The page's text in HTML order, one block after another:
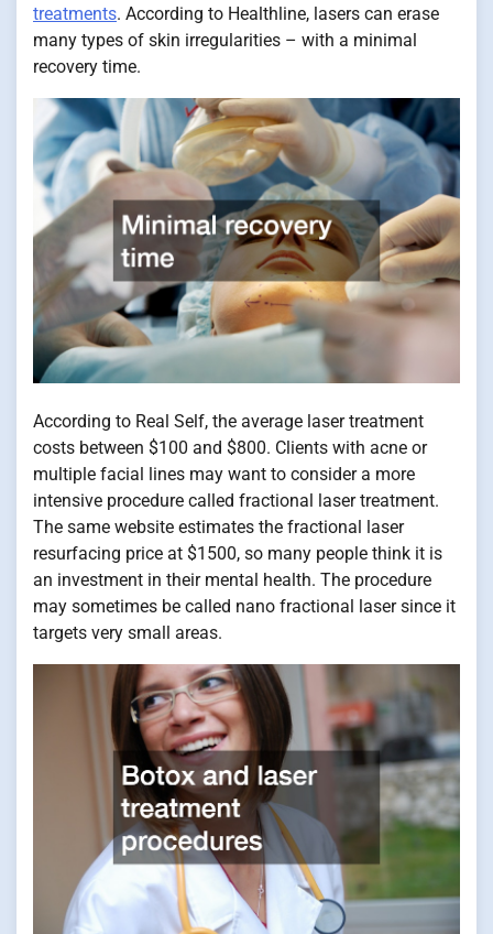
treatments. According to Healthline, lasers can erase
many types of skin irregularities – with a minimal
recovery time.
According to Real Self, the average laser treatment
costs between $100 and $800. Clients with acne or
multiple facial lines may want to consider a more
intensive procedure called fractional laser treatment.
The same website estimates the fractional laser
resurfacing price at $1500, so many people think it is
an investment in their mental health. The procedure
may sometimes be called nano fractional laser since it
targets very small areas.